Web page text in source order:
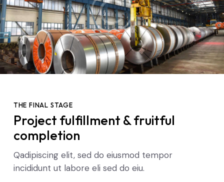
THE FINAL STAGE
Project fulfillment & fruitful
completion
Qadipiscing elit, sed do eiusmod tempor
incididunt ut labore eli sed do eiu.